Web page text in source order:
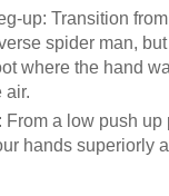
up: Transition
spider man,
where the hand
air.
From a low push up
hands superiorly